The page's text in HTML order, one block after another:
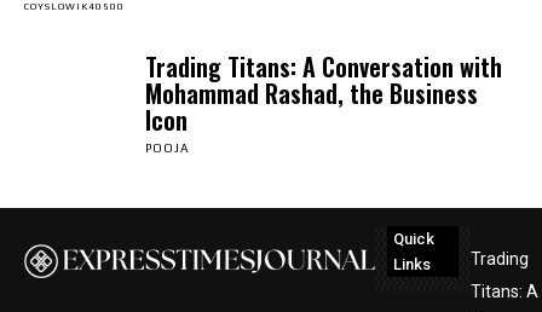
COYSLOWIK40500
Trading Titans: A Conversation with
Mohammad Rashad, the Business
Icon
POOJA
Quick
Links
Trading
Titans: A